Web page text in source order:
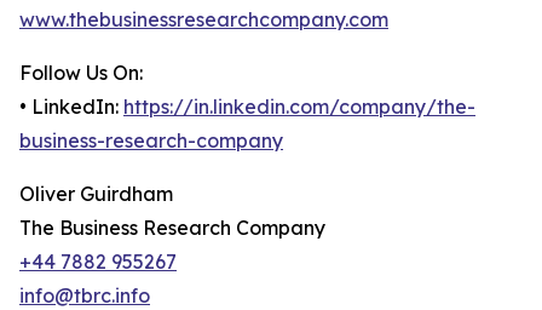
www.thebusinessresearchcompany.com
Follow Us On:
• LinkedIn: https://in.linkedin.com/company/the-
business-research-company
Oliver Guirdham
The Business Research Company
+44 7882 955267
info@tbrc.info